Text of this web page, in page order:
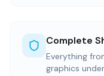
Complete
Everything
graphics